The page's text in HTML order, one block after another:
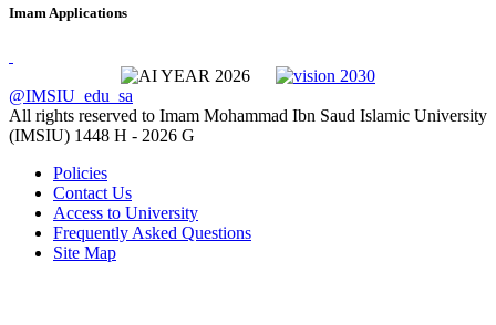
Imam Applications
@IMSIU_edu_sa
All rights reserved to Imam Mohammad Ibn Saud Islamic University
(IMSIU) 1448 H - 2026 G
Policies
Contact Us
Access to University
Frequently Asked Questions
Site Map